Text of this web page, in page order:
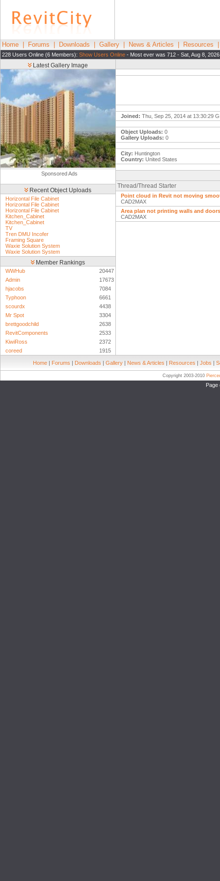
Home Forums Downloads Gallery News & Articles Resources
228 Users Online (6 Members): Show Users Online - Most ever was 712 - Sat, Aug 8,
Latest Gallery Image
Sponsored Ads
Recent Object Uploads
Horizontal File Cabinet
Horizontal File Cabinet
Horizontal File Cabinet
Kitchen_Cabinet
Kitchen_Cabinet
TV
Tren DMU Incofer
Framing Square
Waxie Solution System
Waxie Solution System
Member Rankings
WWHub
20447
Admin
17673
hjacobs
7084
Typhoon
6661
scourdx
4438
Mr Spot
3304
brettgoodchild
2638
RevitComponents
2533
KiwiRoss
2372
coreed
1915
Joined: Thu, Sep 25, 2014 at 13:30:29
Object Uploads: 0
Gallery Uploads: 0
City: Huntington
Country: United States
Thread/Thread Starter
Point cloud in Revit not moving
CAD2MAX
Area plan not printing walls and
CAD2MAX
Home | Forums | Downloads | Gallery | News & Articles | Resources | Jobs |
Copyright 2003-2010
Page